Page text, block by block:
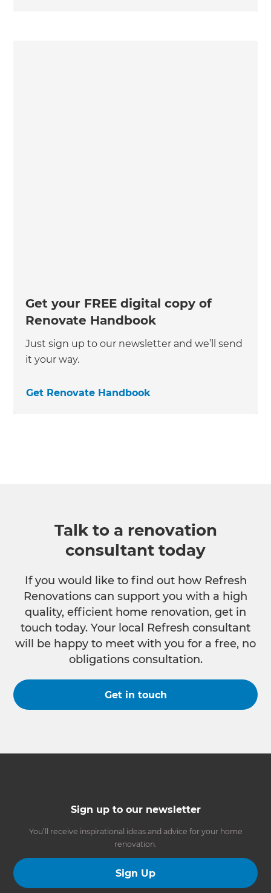
Get your FREE digital copy of
Renovate Handbook
Just sign up to our newsletter and we’ll send
it your way.
Get Renovate Handbook
Talk to a renovation
consultant today
If you would like to find out how Refresh
Renovations can support you with a high
quality, efficient home renovation, get in
touch today. Your local Refresh consultant
will be happy to meet with you for a free, no
obligations consultation.
Get in touch
Sign up to our newsletter
You’ll receive inspirational ideas and advice for your home
renovation.
Sign Up